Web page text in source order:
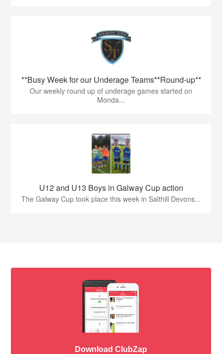
**Busy Week for our Underage Teams**Round-up**
Our weekly round up of underage games started on
Monda...
U12 and U13 Boys in Galway Cup action
The Galway Cup took place this week in Salthill Devons...
Download ClubZap